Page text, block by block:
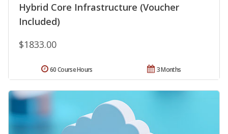
Hybrid Core Infrastructure (Voucher
Included)
$1833.00
3 Months
60 Course Hours